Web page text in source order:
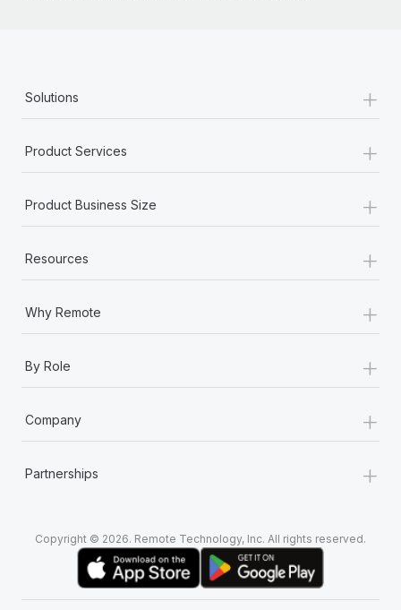
Solutions +
Product Services +
Product Business Size +
Resources +
Why Remote +
By Role +
Company +
Partnerships +
Copyright © 2026. Remote Technology, Inc. All rights reserved.